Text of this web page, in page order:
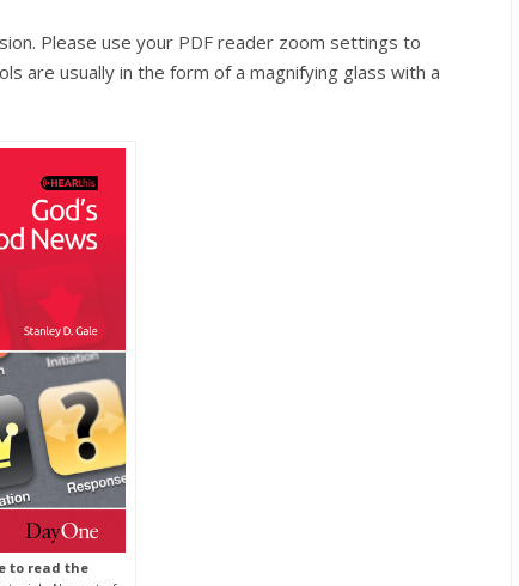
Please use your PDF reader zoom settings to
are usually in the form of a magnifying glass with a
to read the